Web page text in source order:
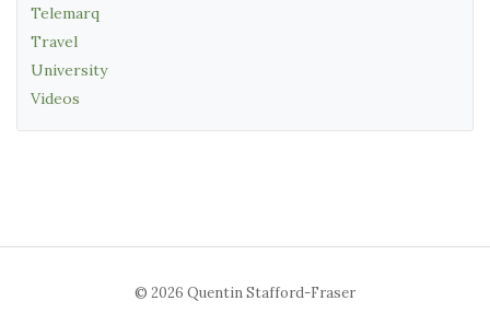
Telemarq
Travel
University
Videos
© 2026 Quentin Stafford-Fraser